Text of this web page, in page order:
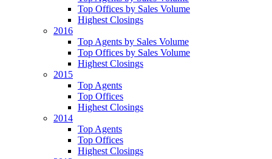
Top Offices by Sales Volume
Highest Closings
2016
Top Agents by Sales Volume
Top Offices by Sales Volume
Highest Closings
2015
Top Agents
Top Offices
Highest Closings
2014
Top Agents
Top Offices
Highest Closings